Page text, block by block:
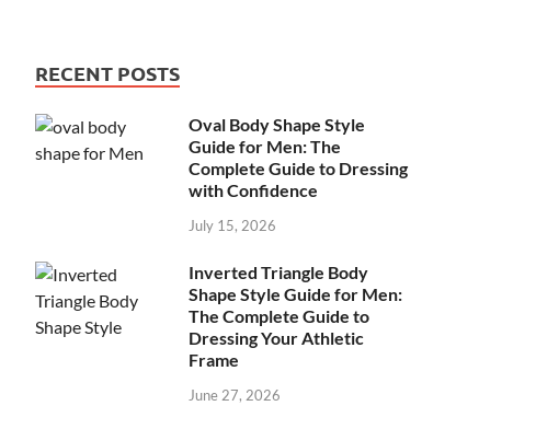
RECENT POSTS
Oval Body Shape Style
Guide for Men: The
Complete Guide to Dressing
with Confidence
July 15, 2026
Inverted Triangle Body
Shape Style Guide for Men:
The Complete Guide to
Dressing Your Athletic
Frame
June 27, 2026